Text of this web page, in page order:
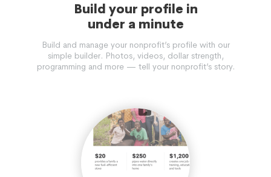
Build your profile in
under a minute
Build and manage your nonprofit’s profile with our
simple builder. Photos, videos, dollar strength,
programming and more — tell your nonprofit’s story.